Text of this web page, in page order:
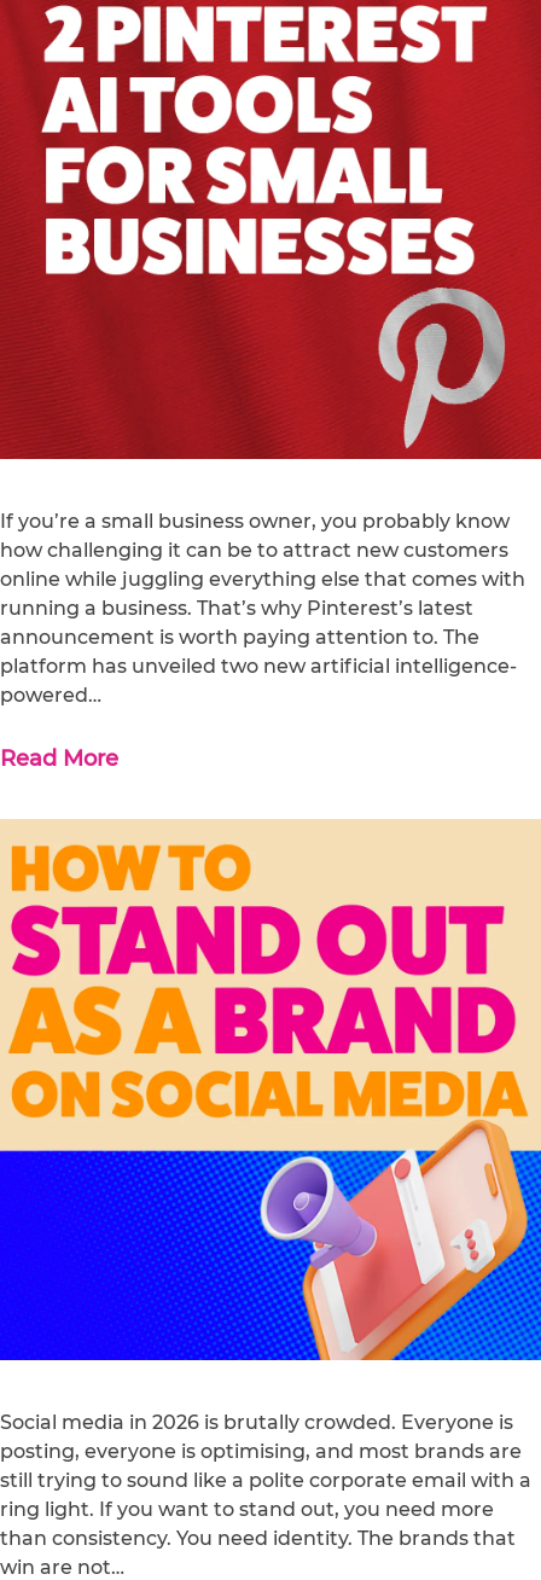
If you’re a small business owner, you probably know
how challenging it can be to attract new customers
online while juggling everything else that comes with
running a business. That’s why Pinterest’s latest
announcement is worth paying attention to. The
platform has unveiled two new artificial intelligence-
powered…
Read More
Social media in 2026 is brutally crowded. Everyone is
posting, everyone is optimising, and most brands are
still trying to sound like a polite corporate email with a
ring light. If you want to stand out, you need more
than consistency. You need identity. The brands that
win are not…